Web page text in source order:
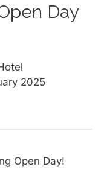
Day
2025
Open Day!